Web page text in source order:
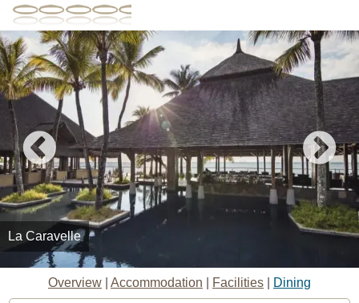
La Caravelle
Overview Accommodation Facilities Dining